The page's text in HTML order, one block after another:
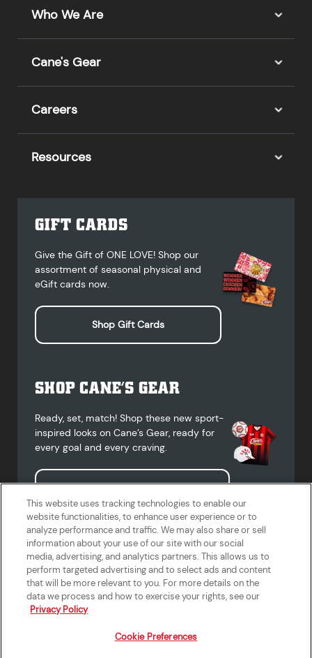
Who We Are
Cane's Gear
Careers
Resources
GIFT CARDS
Give the Gift of ONE LOVE! Shop our
assortment of seasonal physical and
eGift cards now.
Shop Gift Cards
SHOP CANE’S GEAR
Ready, set, match! Shop these new sport-
inspired looks on Cane’s Gear, ready for
every goal and every craving.
Shop Cane's Gear
Terms of Use
Privacy Policy
Do Not Sell or Share My Personal
Information
Accessibility Statement
California Supply Chains Act
Crew W-2 Portal
Cookie Preferences
This website uses tracking technologies to enable our
website functionalities, to enhance user experience or to
analyze performance and traffic. We may also share or sell
information about your use of our site with our social
media, advertising, and analytics partners. This allows us to
perform targeted advertising and to select ads and content
that will be more relevant to you. For more details on the
data we process and how to exercise your rights, see our
Privacy Policy
Cookie Preferences